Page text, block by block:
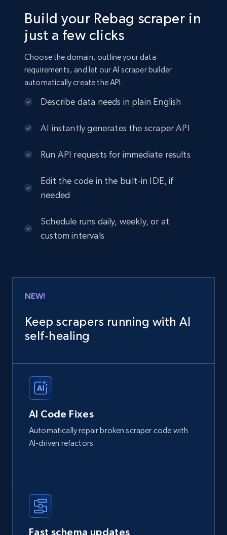
Build your Rebag scraper in
just a few clicks
Choose the domain, outline your data
requirements, and let our AI scraper builder
automatically create the API.
Describe data needs in plain English
AI instantly generates the scraper API
Run API requests for immediate results
Edit the code in the built-in IDE, if
needed
Schedule runs daily, weekly, or at
custom intervals
NEW!
Keep scrapers running with AI
self‑healing
AI Code Fixes
Automatically repair broken scraper code with
AI-driven refactors
Fast schema updates